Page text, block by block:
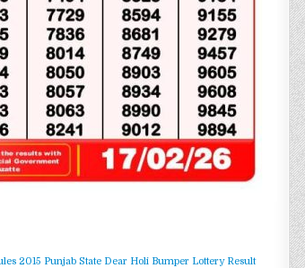
2015 Punjab State Dear Holi Bumper Lottery Result